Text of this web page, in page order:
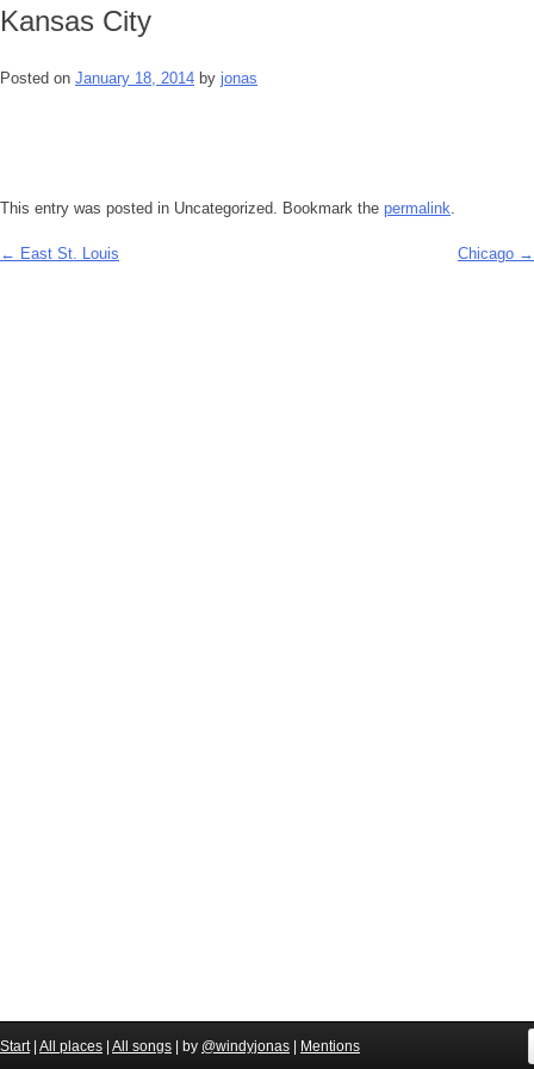
Kansas City
Posted on January 18, 2014 by jonas
This entry was posted in Uncategorized. Bookmark the permalink
Post
← East St. Louis Chicago →
Start| All places All songs | by @windyjonas Mentions